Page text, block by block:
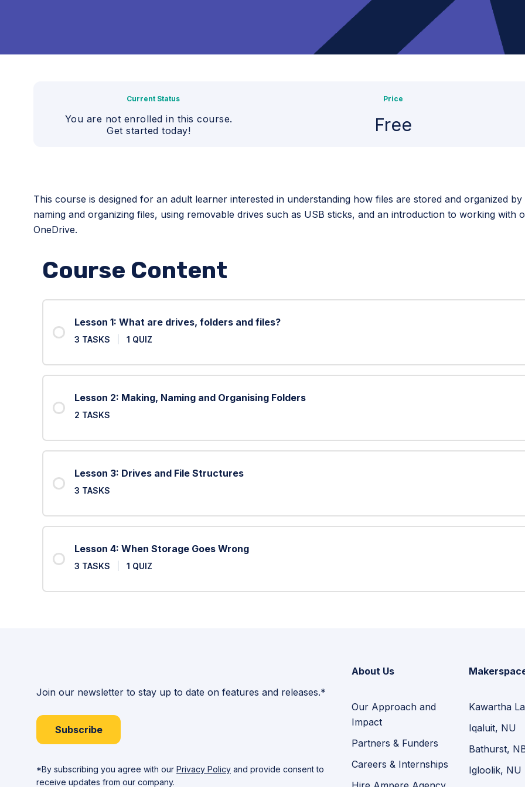
Current Status
You are not enrolled in this course.
Get started today!
Price
Free
This course is designed for an adult learner interested in understanding how files are stored and organized
naming and organizing files, using removable drives such as USB sticks, and an introduction to working with
OneDrive.
Course Content
Lesson 1: What are drives, folders and files?
3 TASKS 1 QUIZ
Lesson 2: Making, Naming and Organising Folders
2 TASKS
Lesson 3: Drives and File Structures
3 TASKS
Lesson 4: When Storage Goes Wrong
3 TASKS 1 QUIZ
Join our newsletter to stay up to date on features and releases.*
Subscribe
*By subscribing you agree with our Privacy Policy and provide consent to
receive updates from our company.
About Us
Our Approach and
Impact
Partners & Funders
Careers & Internships
Kawartha
Iqaluit, NU
Bathurst,
Igloolik, NU